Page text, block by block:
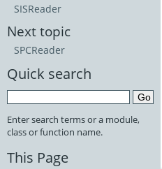
SISReader
Next topic
SPCReader
Quick search
Enter search terms or a module,
class or function name.
This Page